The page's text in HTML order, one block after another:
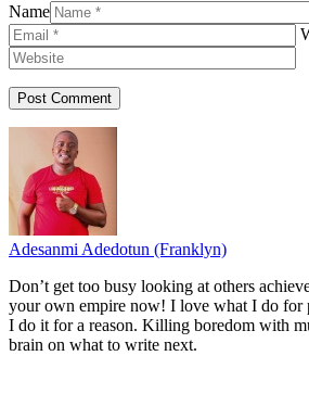
Name
Adesanmi Adedotun (Franklyn)
Don’t get too busy looking at others
your own empire now! I love what I do for
I do it for a reason. Killing boredom with
brain on what to write next.